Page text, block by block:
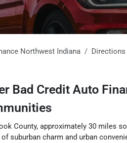
Northwest Indiana Directions
Bad Credit Auto
County, approximately 30 miles
suburban charm and urban